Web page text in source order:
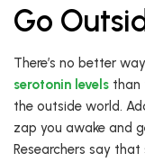
Go
There’s no better
serotonin levels than
the outside world.
zap you awake and
Researchers say